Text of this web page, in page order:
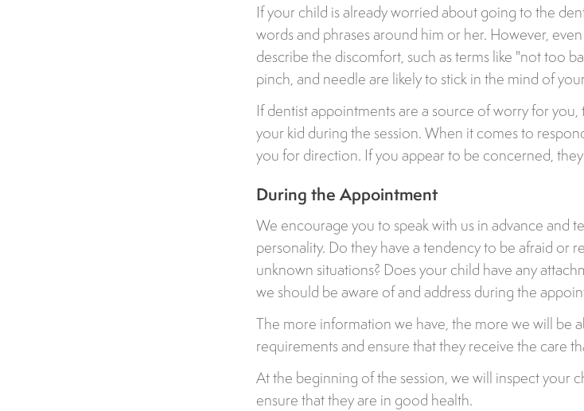
If your child is already worried about going to the
words and phrases around him or her. However,
describe the discomfort, such as terms like "not too
pinch, and needle are likely to stick in the mind of
If dentist appointments are a source of worry for
your kid during the session. When it comes to
you for direction. If you appear to be concerned,
During the Appointment
We encourage you to speak with us in advance and
personality. Do they have a tendency to be afraid or
unknown situations? Does your child have any
we should be aware of and address during the
The more information we have, the more we will be
requirements and ensure that they receive the care
At the beginning of the session, we will inspect your
ensure that they are in good health.